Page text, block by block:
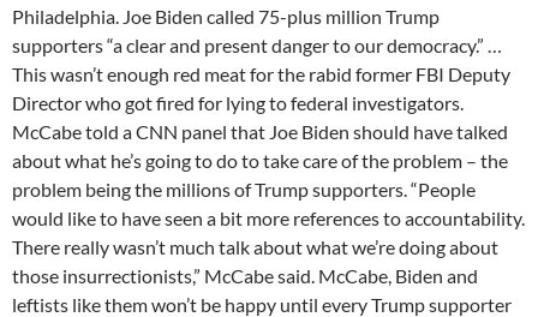
Philadelphia. Joe Biden called 75-plus million Trump
supporters “a clear and present danger to our democracy.” …
This wasn’t enough red meat for the rabid former FBI Deputy
Director who got fired for lying to federal investigators.
McCabe told a CNN panel that Joe Biden should have talked
about what he’s going to do to take care of the problem – the
problem being the millions of Trump supporters. “People
would like to have seen a bit more references to accountability.
There really wasn’t much talk about what we’re doing about
those insurrectionists,” McCabe said. McCabe, Biden and
leftists like them won’t be happy until every Trump supporter